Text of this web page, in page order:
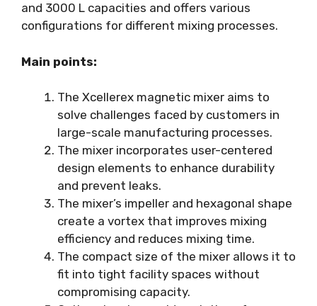
and 3000 L capacities and offers various
configurations for different mixing processes.
Main points:
The Xcellerex magnetic mixer aims to
solve challenges faced by customers in
large-scale manufacturing processes.
The mixer incorporates user-centered
design elements to enhance durability
and prevent leaks.
The mixer’s impeller and hexagonal shape
create a vortex that improves mixing
efficiency and reduces mixing time.
The compact size of the mixer allows it to
fit into tight facility spaces without
compromising capacity.